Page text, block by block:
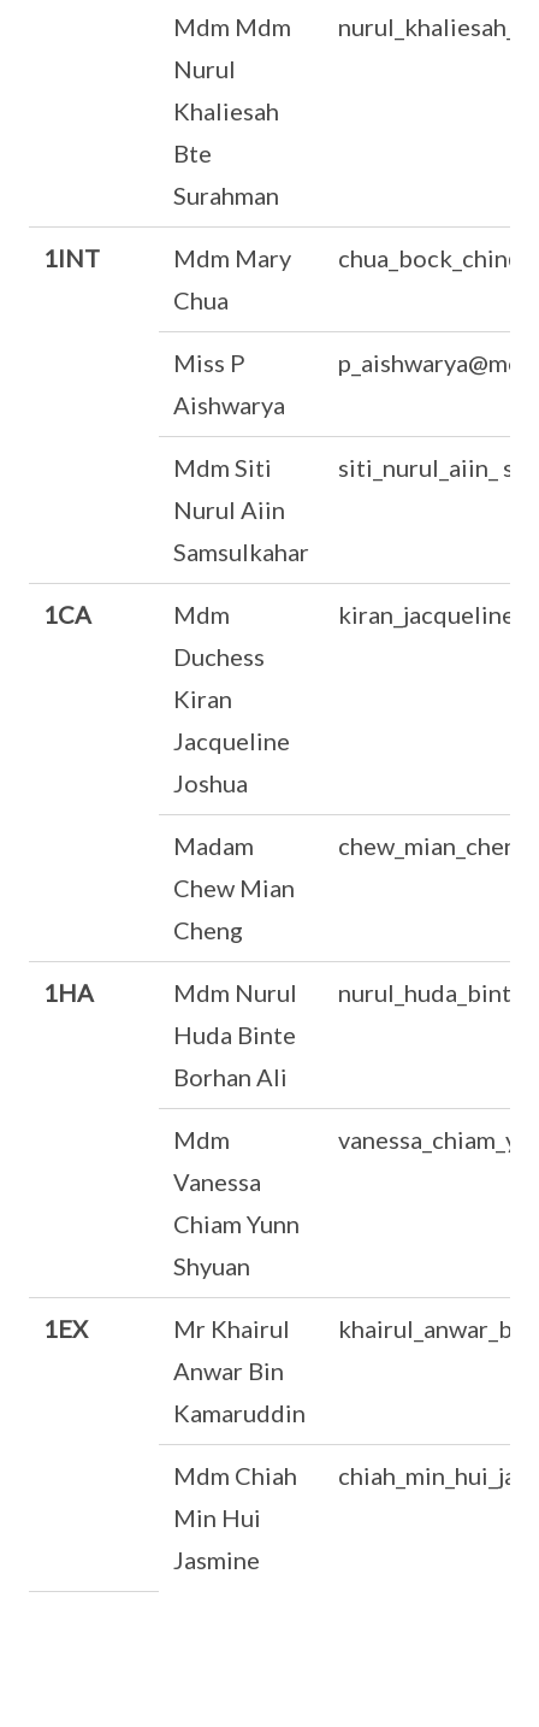
Mdm Mdm
Nurul
Khaliesah
Bte
Surahman
1INT
Mdm Mary
Chua
Miss P
Aishwarya
Mdm Siti
Nurul Aiin
Samsulkahar
siti_nurul_aiin_
1CA
Mdm
Duchess
Kiran
Jacqueline
Joshua
Madam
Chew Mian
Cheng
1HA
Mdm Nurul
Huda Binte
Borhan Ali
Mdm
Vanessa
Chiam Yunn
Shyuan
1EX
Mr Khairul
Anwar Bin
Kamaruddin
Mdm Chiah
Min Hui
Jasmine